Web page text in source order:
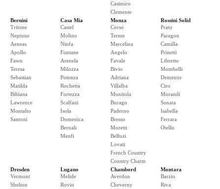
Casimiro
Clemente
Bernini
Tritone
Neptune
Aeneas
Apollo
Fawn
Teresa
Sebastian
Matilda
Bibiana
Lawrence
Montalto
Santoni
Casa Mia
Castel
Molino
Ninfa
Fontane
Arenela
Milozza
Potenza
Rochetta
Fortezza
Scalfani
Isola
Domenica
Bernali
Menfi
Monza
Corso
Terme
Marcelina
Angelo
Favale
Bivio
Adriana
Villalba
Monitola
Burago
Paderno
Bresso
Moretti
Belluzi
Lovati
French Country
Country Charm
Rossini Solid
Prato
Paragon
Camilla
Prinetti
Libretto
Mombelli
Demetrio
Ciro
Morandi
Sonata
Isabella
Ferrara
Otello
Dresden
Vermont
Shelton
Lugano
Melide
Rovio
Chambord
Averdon
Cheverny
Montara
Barzio
Riva